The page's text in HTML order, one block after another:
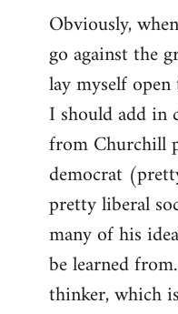
Obviously,
go against the
lay myself
I should add in
from Churchill
democrat
pretty liberal
many of his
be learned
thinker, which